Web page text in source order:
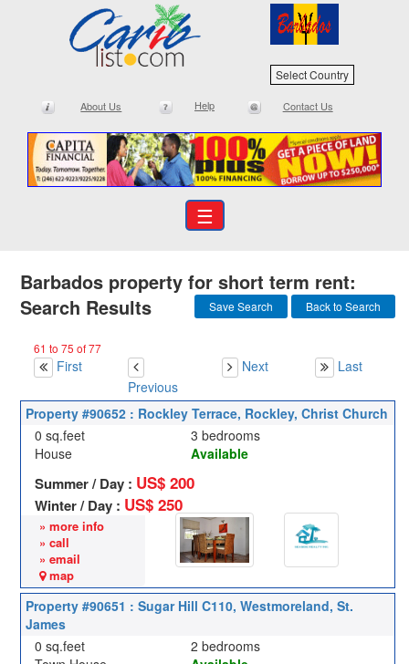
Select Country
About Us Help Contact Us
☰
Barbados property for short term rent:
Search Results
Back to Search
Save Search
61 to 75 of 77
First
Previous
Next Last
Property #90652 : Rockley Terrace, Rockley, Christ Church
0 sq.feet
3 bedrooms
House
Available
Summer / Day : US$ 200
Winter / Day : US$ 250
» more info
» call
» email
map
Property #90651 : Sugar Hill C110, Westmoreland, St.
James
0 sq.feet
2 bedrooms